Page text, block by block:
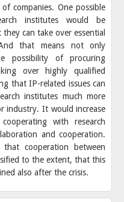
companies. One possible
institutes would be
can take over essential
that means not only
possibility of procuring
over highly qualified
that IP-related issues can
institutes much more
industry. It would increase
with research
and cooperation.
cooperation between
to the extent, that this
also after the crisis.